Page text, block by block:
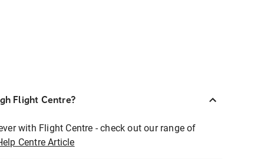
Flight Centre?
with Flight Centre - check out our range of
Centre Article